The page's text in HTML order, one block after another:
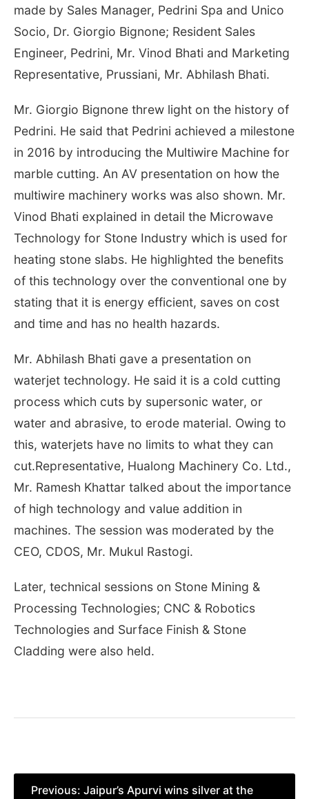
made by Sales Manager, Pedrini Spa and Unico
Socio, Dr. Giorgio Bignone; Resident Sales
Engineer, Pedrini, Mr. Vinod Bhati and Marketing
Representative, Prussiani, Mr. Abhilash Bhati.
Mr. Giorgio Bignone threw light on the history of
Pedrini. He said that Pedrini achieved a milestone
in 2016 by introducing the Multiwire Machine for
marble cutting. An AV presentation on how the
multiwire machinery works was also shown. Mr.
Vinod Bhati explained in detail the Microwave
Technology for Stone Industry which is used for
heating stone slabs. He highlighted the benefits
of this technology over the conventional one by
stating that it is energy efficient, saves on cost
and time and has no health hazards.
Mr. Abhilash Bhati gave a presentation on
waterjet technology. He said it is a cold cutting
process which cuts by supersonic water, or
water and abrasive, to erode material. Owing to
this, waterjets have no limits to what they can
cut.Representative, Hualong Machinery Co. Ltd.,
Mr. Ramesh Khattar talked about the importance
of high technology and value addition in
machines. The session was moderated by the
CEO, CDOS, Mr. Mukul Rastogi.
Later, technical sessions on Stone Mining &
Processing Technologies; CNC & Robotics
Technologies and Surface Finish & Stone
Cladding were also held.
Post
Previous: Jaipur’s Apurvi wins silver at the